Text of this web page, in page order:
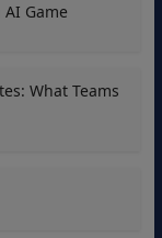
Game
What Teams